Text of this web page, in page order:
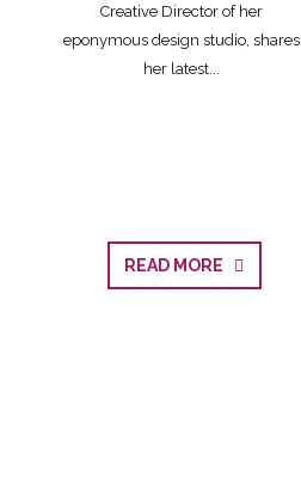
Creative Director of her
eponymous design studio, shares
her latest...
READ MORE